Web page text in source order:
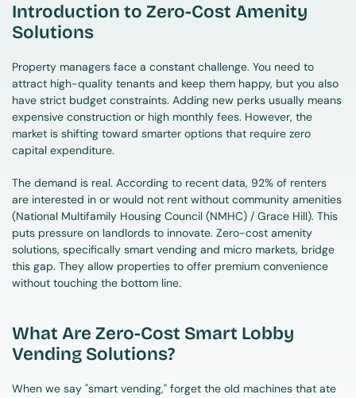
Introduction to Zero-Cost Amenity
Solutions
Property managers face a constant challenge. You need to
attract high-quality tenants and keep them happy, but you also
have strict budget constraints. Adding new perks usually means
expensive construction or high monthly fees. However, the
market is shifting toward smarter options that require zero
capital expenditure.
The demand is real. According to recent data, 92% of renters
are interested in or would not rent without community amenities
(National Multifamily Housing Council (NMHC) / Grace Hill). This
puts pressure on landlords to innovate. Zero-cost amenity
solutions, specifically smart vending and micro markets, bridge
this gap. They allow properties to offer premium convenience
without touching the bottom line.
What Are Zero-Cost Smart Lobby
Vending Solutions?
When we say "smart vending," forget the old machines that ate